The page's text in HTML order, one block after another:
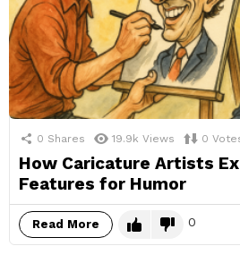
0 Shares 19.9k Views 0
How Caricature Artists
Features for Humor
Read More 0